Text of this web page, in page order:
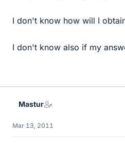
I don't know how will I
I don't know also if my
Mastur
Mar 13, 2011